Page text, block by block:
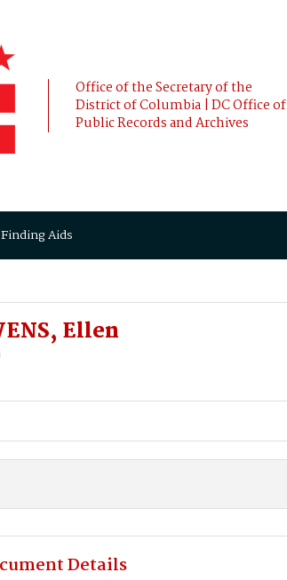
Office of the Secretary of the
District of Columbia | DC Office of
Public Records and Archives
Finding Aids
Ellen
Details